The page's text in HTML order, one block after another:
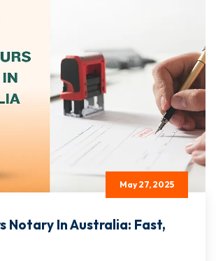
May 27, 2025
Notary In Australia: Fast,